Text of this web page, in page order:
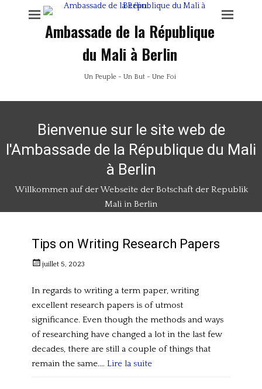
Ambassade de la République
du Mali à Berlin
Un Peuple - Un But - Une Foi
Bienvenue sur le site web de
l'Ambassade de la République du Mali
à Berlin
Willkommen auf der Webseite der Botschaft der Republik
Mali in Berlin
Tips on Writing Research Papers
Postedjuillet 5, 2023
In regards to writing a term paper, writing
excellent research papers is of utmost
significance. Even though the methods and ways
of researching have changed a lot in the last few
decades, there are still a couple of things that
remain the same.… Lire la suite